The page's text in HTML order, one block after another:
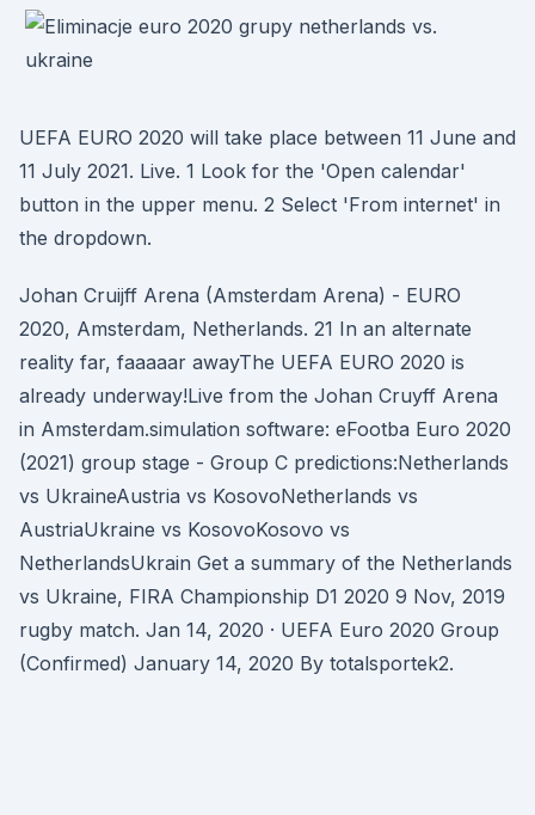
UEFA EURO 2020 will take place between 11 June and
11 July 2021. Live. 1 Look for the 'Open calendar'
button in the upper menu. 2 Select 'From internet' in
the dropdown.
Johan Cruijff Arena (Amsterdam Arena) - EURO
2020, Amsterdam, Netherlands. 21 In an alternate
reality far, faaaaar awayThe UEFA EURO 2020 is
already underway!Live from the Johan Cruyff Arena
in Amsterdam.simulation software: eFootba Euro 2020
(2021) group stage - Group C predictions:Netherlands
vs UkraineAustria vs KosovoNetherlands vs
AustriaUkraine vs KosovoKosovo vs
NetherlandsUkrain Get a summary of the Netherlands
vs Ukraine, FIRA Championship D1 2020 9 Nov, 2019
rugby match. Jan 14, 2020 · UEFA Euro 2020 Group
(Confirmed) January 14, 2020 By totalsportek2.